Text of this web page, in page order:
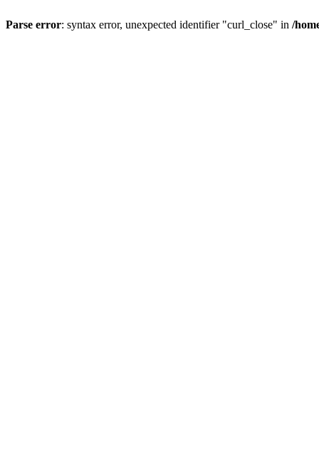
Parse error: syntax error, unexpected identifier "curl_close" in /